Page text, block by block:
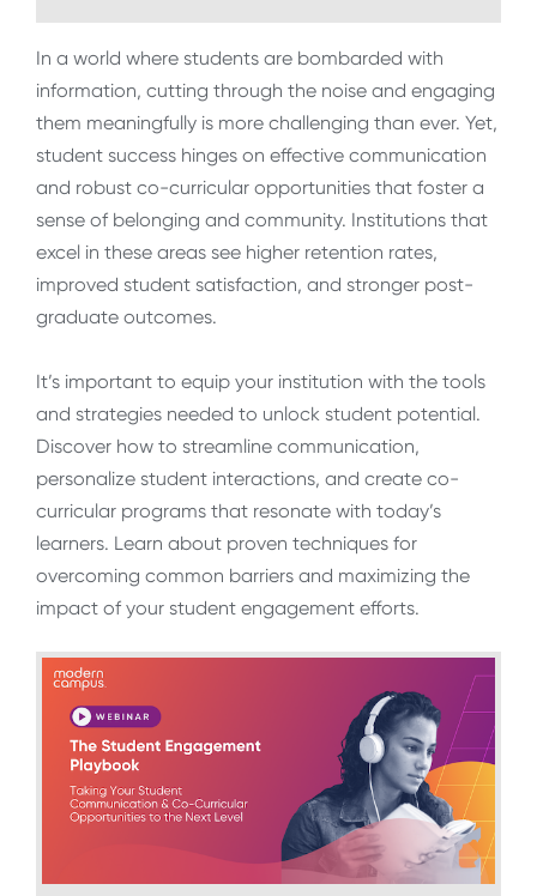
In a world where students are bombarded with
information, cutting through the noise and engaging
them meaningfully is more challenging than ever. Yet,
student success hinges on effective communication
and robust co-curricular opportunities that foster a
sense of belonging and community. Institutions that
excel in these areas see higher retention rates,
improved student satisfaction, and stronger post-
graduate outcomes.
It’s important to equip your institution with the tools
and strategies needed to unlock student potential.
Discover how to streamline communication,
personalize student interactions, and create co-
curricular programs that resonate with today’s
learners. Learn about proven techniques for
overcoming common barriers and maximizing the
impact of your student engagement efforts.